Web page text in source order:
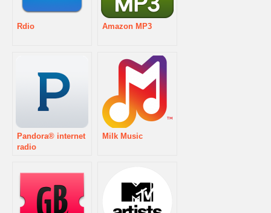
Rdio Amazon MP3
Pandora® internet
radio
Milk Music